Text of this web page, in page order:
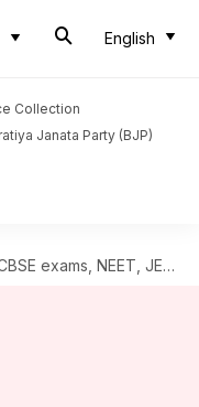
English
Collection
Janata Party (BJP)
NEET, JEE unlikely in July: Report